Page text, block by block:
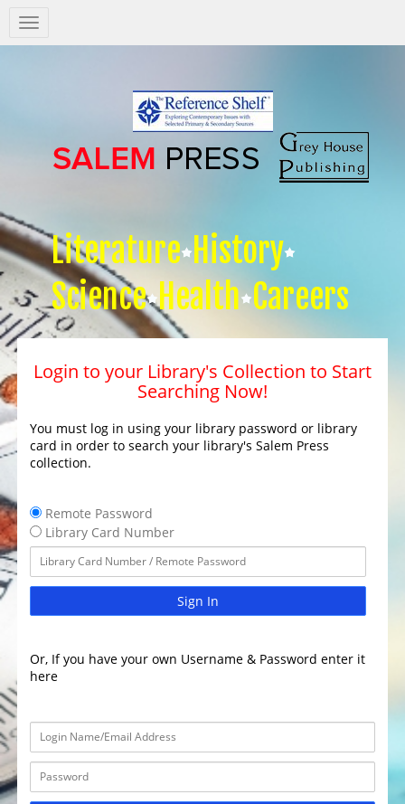
Salem
Press
Literature History
Science Health Careers
Login to your Library's Collection to Start
Searching Now!
You must log in using your library password or library
card in order to search your library's Salem Press
collection.
Remote Password
Library Card Number
Sign In
Or, If you have your own Username & Password enter it
here